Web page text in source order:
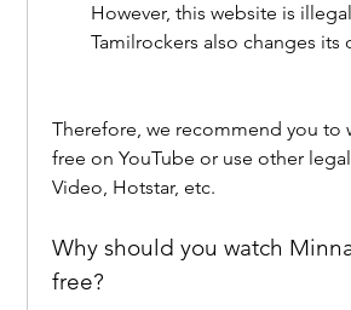
However, this website is
Tamilrockers also changes
Therefore, we recommend you to
free on YouTube or use other
Video, Hotstar, etc.
Why should you watch
free?